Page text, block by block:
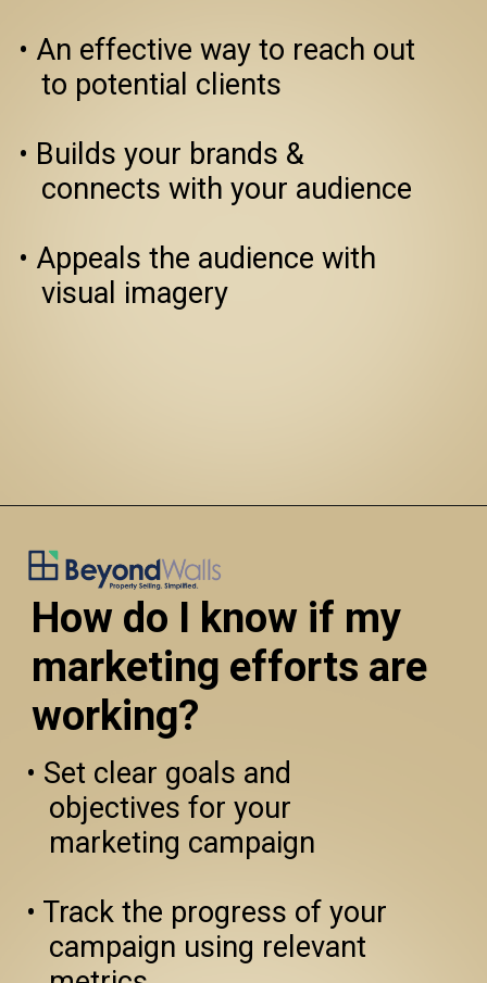
• An effective way to reach out
to potential clients
• Builds your brands &
connects with your audience
• Appeals the audience with
visual imagery
How do I know if my
marketing efforts are
working?
• Set clear goals and
objectives for your
marketing campaign
• Track the progress of your
campaign using relevant